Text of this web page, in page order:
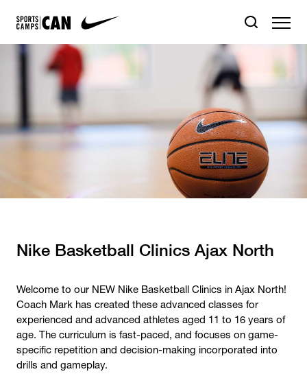
Nike Basketball Clinics Ajax North
Welcome to our NEW Nike Basketball Clinics in Ajax North!
Coach Mark has created these advanced classes for
experienced and advanced athletes aged 11 to 16 years of
age. The curriculum is fast-paced, and focuses on game-
specific repetition and decision-making incorporated into
drills and gameplay.